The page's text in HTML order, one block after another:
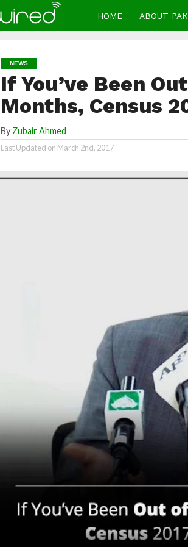
HOME ABOUT
NEWS
If You’ve Been
Months, Census
By Zubair Ahmed
Last Updated on March 2nd, 2017